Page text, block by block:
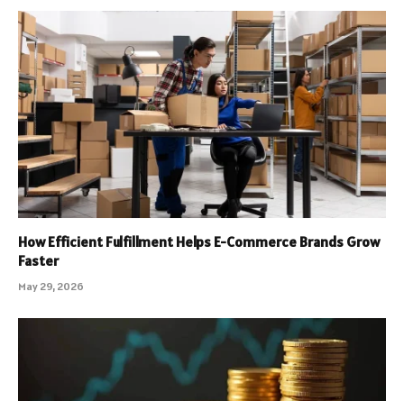
How Efficient Fulfillment Helps E-Commerce Brands Grow
Faster
May 29, 2026